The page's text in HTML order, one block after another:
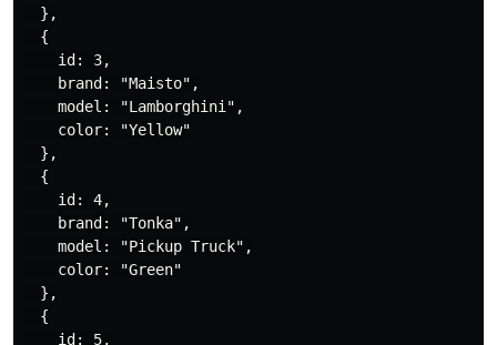
  },
  {
    id: 3,
    brand: "Maisto",
    model: "Lamborghini",
    color: "Yellow"
  },
  {
    id: 4,
    brand: "Tonka",
    model: "Pickup Truck",
    color: "Green"
  },
  {
    id: 5,